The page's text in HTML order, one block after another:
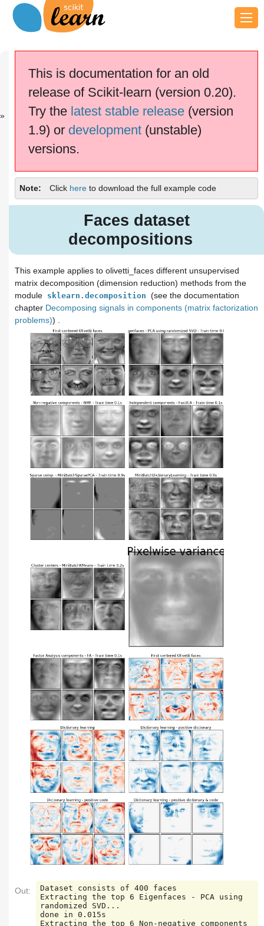
Tree...
scikit-learn v0.20.4
Please
use the software.
Faces dataset decompositions
This is documentation for an old
release of Scikit-learn (version 0.20).
Try the latest stable release(version
1.9) or development(unstable)
versions.
Note Click here to download the full example code
Faces dataset
decompositions
This example applies to olivetti_faces different unsupervised
matrix decomposition (dimension reduction) methods from the
module sklearn.decomposition (see the documentation
chapter Decomposing signals in components (matrix factorization
problems)) .
Out:
Dataset consists of 400 faces
Extracting the top 6 Eigenfaces - PCA using
randomized SVD...
done in 0.015s
Extracting the top 6 Non-negative components